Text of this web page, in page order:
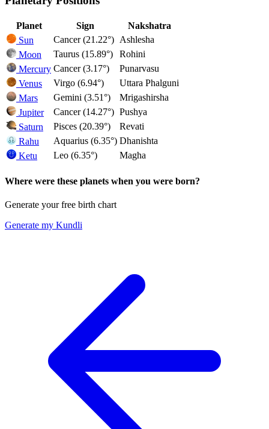
Planet Sign
Nakshatra
Sun
Cancer (21.22°) Ashlesha
Moon
Taurus (15.89°)
Rohini
Mercury Cancer (3.17°)
Punarvasu
Venus
Virgo (6.94°)
Uttara Phalguni
Mars
Gemini (3.51°)
Mrigashirsha
Jupiter
Cancer (14.27°) Pushya
Saturn
Pisces (20.39°)
Revati
Rahu
Aquarius (6.35°) Dhanishta
Ketu
Leo (6.35°) Magha
Where were these planets when you were born?
Generate your free birth chart
Generate my Kundli